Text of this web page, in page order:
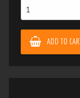
ADD TO